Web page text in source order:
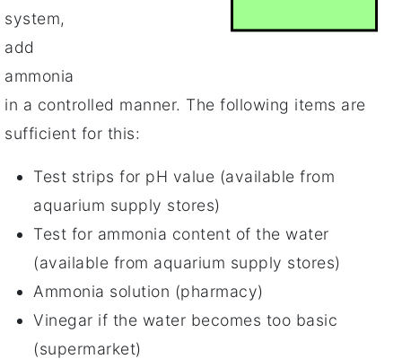
system,
add
ammonia
in a controlled manner. The following items are
sufficient for this:
Test strips for pH value (available from
aquarium supply stores)
Test for ammonia content of the water
(available from aquarium supply stores)
Ammonia solution (pharmacy)
Vinegar if the water becomes too basic
(supermarket)